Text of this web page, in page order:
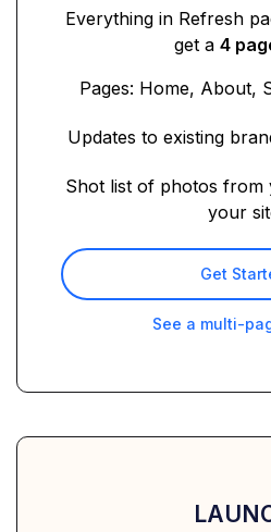
Everything in Refresh
get a 4
Pages: Home, About,
Updates to existing
Shot list of photos from
your
Get
See a multi-